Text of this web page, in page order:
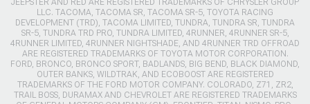
LLC. TACOMA, TACOMA SR, TACOMA SR-5, TOYOTA RACING
DEVELOPMENT (TRD), TACOMA LIMITED, TUNDRA, TUNDRA SR, TUNDRA
SR-5, TUNDRA TRD PRO, TUNDRA LIMITED, 4RUNNER, 4RUNNER SR-5,
4RUNNER LIMITED, 4RUNNER NIGHTSHADE, AND 4RUNNER TRD OFFROAD
ARE REGISTERED TRADEMARKS OF TOYOTA MOTOR CORPORATION.
FORD, BRONCO, BRONCO SPORT, BADLANDS, BIG BEND, BLACK DIAMOND,
OUTER BANKS, WILDTRAK, AND ECOBOOST ARE REGISTERED
TRADEMARKS OF THE FORD MOTOR COMPANY. COLORADO, Z71, ZR2,
TRAIL BOSS, DURAMAX AND CHEVROLET ARE REGISTERED TRADEMARKS